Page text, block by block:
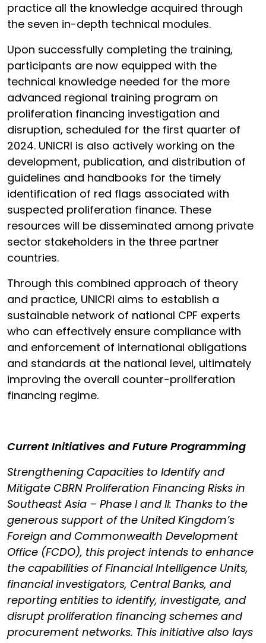
practice all the knowledge acquired through
the seven in-depth technical modules.
Upon successfully completing the training,
participants are now equipped with the
technical knowledge needed for the more
advanced regional training program on
proliferation financing investigation and
disruption, scheduled for the first quarter of
2024. UNICRI is also actively working on the
development, publication, and distribution of
guidelines and handbooks for the timely
identification of red flags associated with
suspected proliferation finance. These
resources will be disseminated among private
sector stakeholders in the three partner
countries.
Through this combined approach of theory
and practice, UNICRI aims to establish a
sustainable network of national CPF experts
who can effectively ensure compliance with
and enforcement of international obligations
and standards at the national level, ultimately
improving the overall counter-proliferation
financing regime.
Current Initiatives and Future Programming
Strengthening Capacities to Identify and
Mitigate CBRN Proliferation Financing Risks in
Southeast Asia – Phase I and II: Thanks to the
generous support of the United Kingdom’s
Foreign and Commonwealth Development
Office (FCDO), this project intends to enhance
the capabilities of Financial Intelligence Units,
financial investigators, Central Banks, and
reporting entities to identify, investigate, and
disrupt proliferation financing schemes and
procurement networks. This initiative also lays